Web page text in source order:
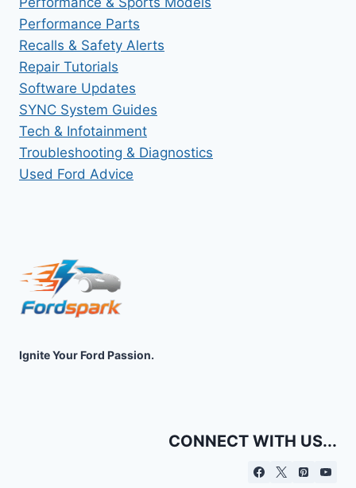
Performance Parts
Recalls & Safety Alerts
Repair Tutorials
Software Updates
SYNC System Guides
Tech & Infotainment
Troubleshooting & Diagnostics
Used Ford Advice
Ignite Your Ford Passion.
CONNECT WITH US...